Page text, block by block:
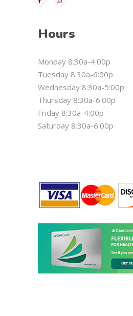
Hours
Monday 8:30a-4:00p
Tuesday 8:30a-6:00p
Wednesday 8:30a-5:00p
Thursday 8:30a-6:00p
Friday 8:30a-4:00p
Saturday 8:30a-6:00p